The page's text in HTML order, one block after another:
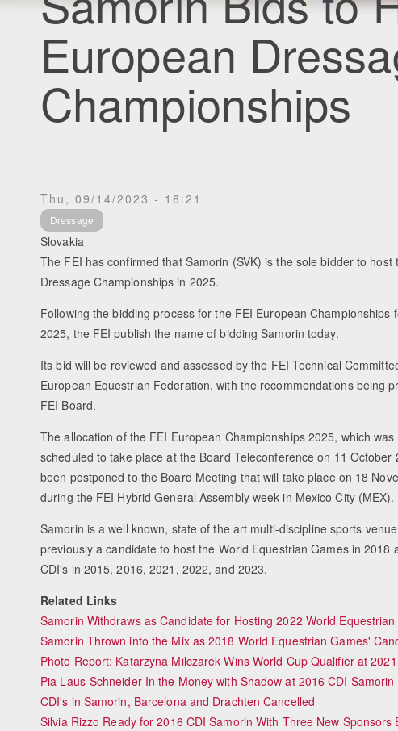
European
Championships
Thu, 09/14/2023 - 16:21
Dressage
Slovakia
The FEI has confirmed that Samorin (SVK) is the sole bidder to host
Dressage Championships in 2025.
Following the bidding process for the FEI European Championships
2025, the FEI publish the name of bidding Samorin today.
Its bid will be reviewed and assessed by the FEI Technical
European Equestrian Federation, with the recommendations being
FEI Board.
The allocation of the FEI European Championships 2025, which was
scheduled to take place at the Board Teleconference on 11 October
been postponed to the Board Meeting that will take place on 18
during the FEI Hybrid General Assembly week in Mexico City (MEX).
Samorin is a well known, state of the art multi-discipline sports
previously a candidate to host the World Equestrian Games in
CDI's in 2015, 2016, 2021, 2022, and 2023.
Related Links
Samorin Withdraws as Candidate for Hosting 2022 World
Samorin Thrown into the Mix as 2018 World Equestrian Games'
Photo Report: Katarzyna Milczarek Wins World Cup Qualifier at
Pia Laus-Schneider In the Money with Shadow at 2016 CDI Samorin
CDI's in Samorin, Barcelona and Drachten Cancelled
Silvia Rizzo Ready for 2016 CDI Samorin With Three New Sponsors